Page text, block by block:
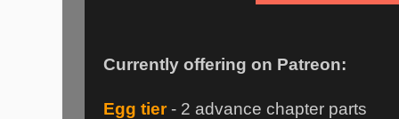
Currently offering on Patreon:
Egg tier- 2 advance chapter parts